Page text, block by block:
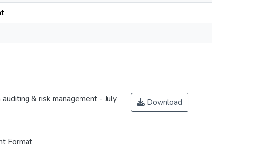
& risk management - July
Format
Download